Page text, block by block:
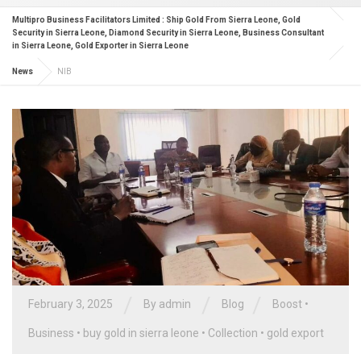
Multipro Business Facilitators Limited : Ship Gold From Sierra Leone, Gold
Security in Sierra Leone, Diamond Security in Sierra Leone, Business Consultant
in Sierra Leone, Gold Exporter in Sierra Leone
News NIB
February 3, 2025 By admin Blog Boost •
Business • buy gold in sierra leone • Collection • gold export